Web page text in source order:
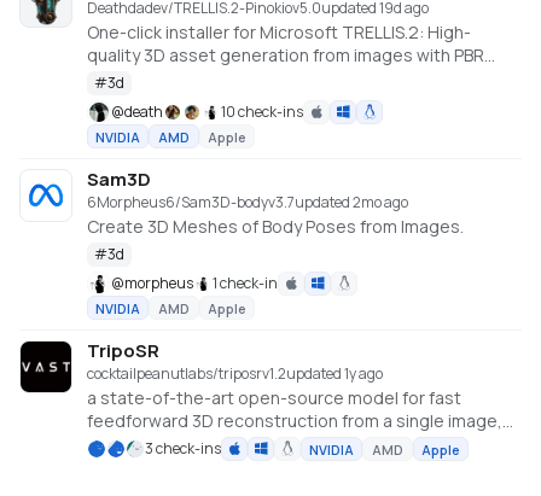
Deathdadev/TRELLIS.2-Pinokiov5.0updated 19d ago
One-click installer for Microsoft TRELLIS.2: High-
quality 3D asset generation from images with PBR
textures.
#3d
@death 10 check-ins
NVIDIA AMD Apple
Sam3D
6Morpheus6/Sam3D-bodyv3.7updated 2mo ago
Create 3D Meshes of Body Poses from Images.
#3d
@morpheus 1 check-in
NVIDIA AMD Apple
TripoSR
cocktailpeanutlabs/triposrv1.2updated 1y ago
a state-of-the-art open-source model for fast
feedforward 3D reconstruction from a single image,
developed in collaboration between Tripo AI and
3 check-ins NVIDIA AMD Apple